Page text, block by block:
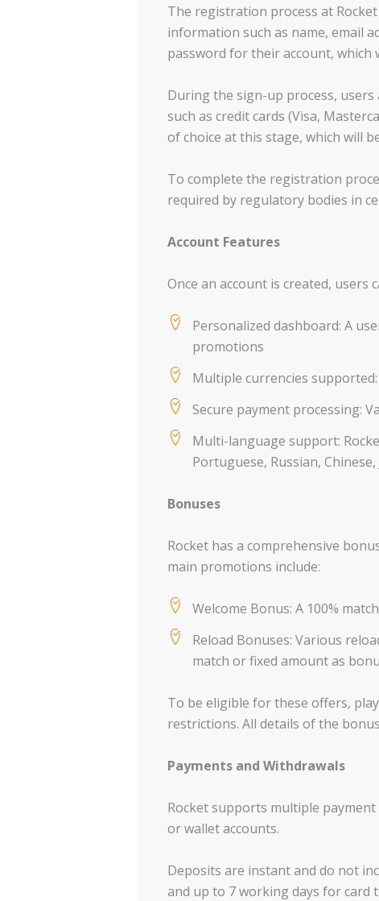
The registration process at
information such as name, email
password for their account, which
During the sign-up process,
such as credit cards (Visa,
of choice at this stage, which will
To complete the registration
required by regulatory bodies in
Account Features
Once an account is created, users
Personalized dashboard: A
promotions
Multiple currencies
Secure payment processing:
Multi-language support:
Portuguese, Russian,
Bonuses
Rocket has a comprehensive
main promotions include:
Welcome Bonus: A 100%
Reload Bonuses: Various
match or fixed amount as
To be eligible for these offers,
restrictions. All details of the
Payments and Withdrawals
Rocket supports multiple
or wallet accounts.
Deposits are instant and do not
and up to 7 working days for card